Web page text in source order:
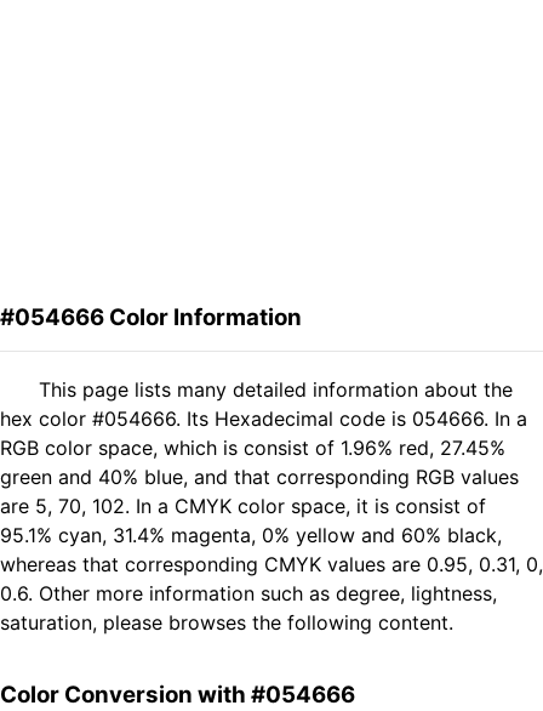
#054666 Color Information
This page lists many detailed information about the
hex color #054666. Its Hexadecimal code is 054666. In a
RGB color space, which is consist of 1.96% red, 27.45%
green and 40% blue, and that corresponding RGB values
are 5, 70, 102. In a CMYK color space, it is consist of
95.1% cyan, 31.4% magenta, 0% yellow and 60% black,
whereas that corresponding CMYK values are 0.95, 0.31, 0,
0.6. Other more information such as degree, lightness,
saturation, please browses the following content.
Color Conversion with #054666